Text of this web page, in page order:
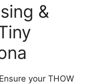
&
your THOW